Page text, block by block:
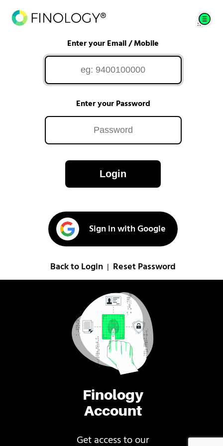
Finology
Account
Get access to our
Enter your Email / Mobile
Enter your Password
Login
Sign in with Google
Back to Login Reset Password